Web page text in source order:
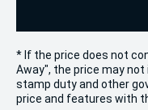
* If the price does not
Away", the price may
stamp duty and other
price and features with